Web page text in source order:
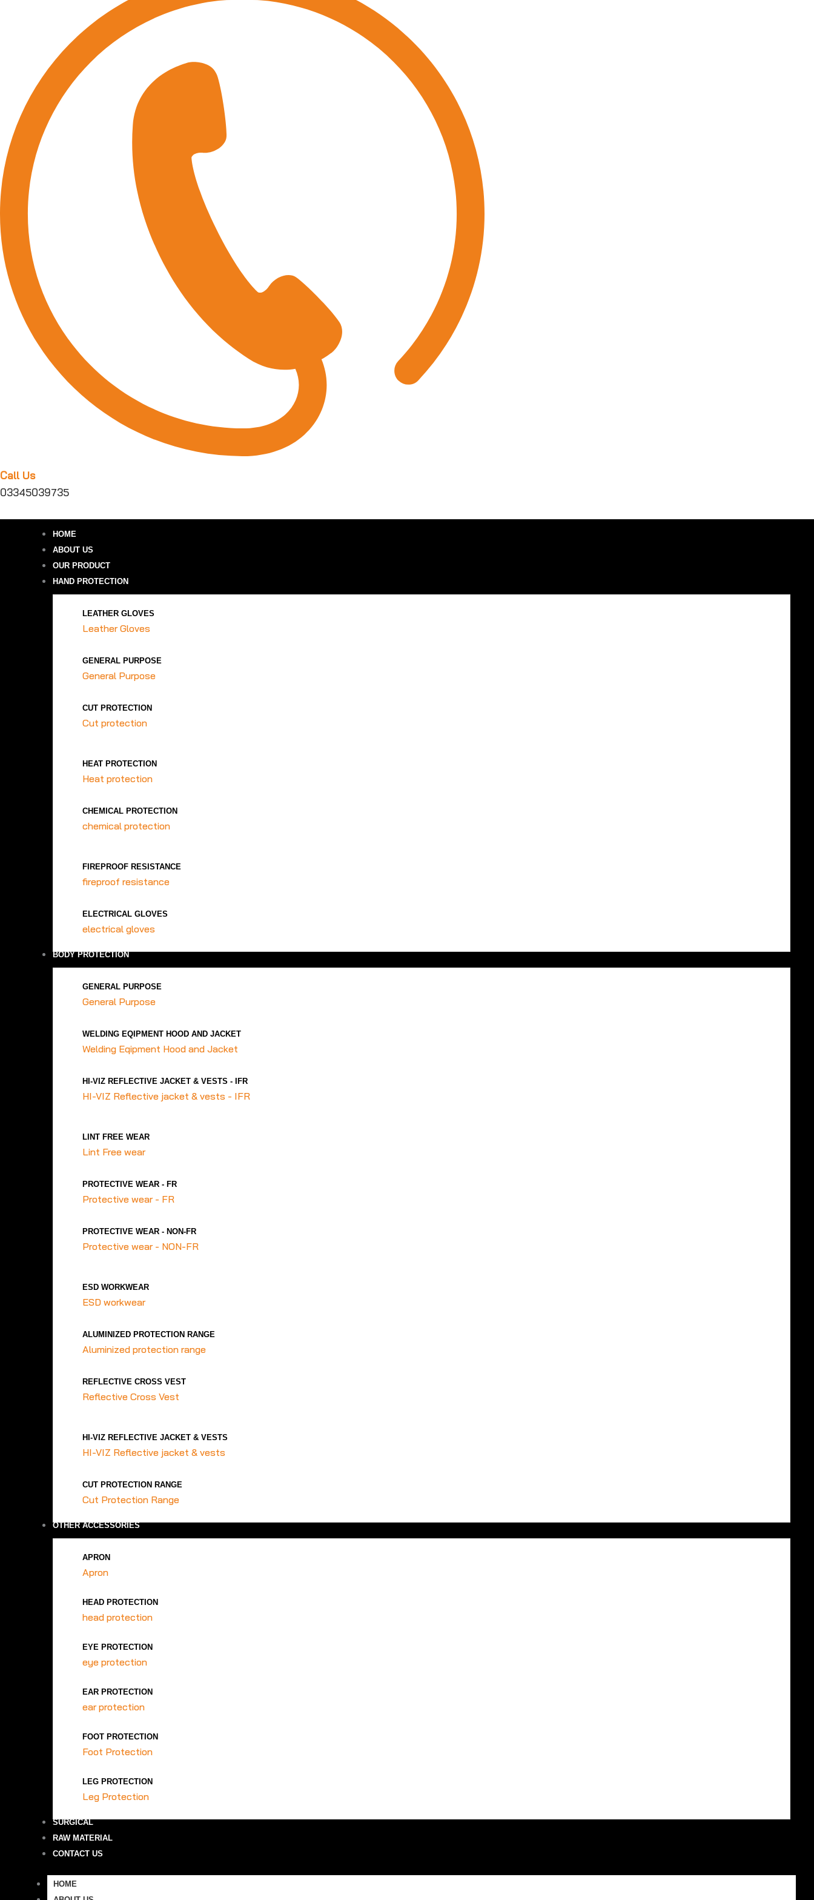
Call Us
03345039735
HOME
ABOUT US
OUR PRODUCT
HAND PROTECTION
LEATHER GLOVES
Leather Gloves
GENERAL PURPOSE
General Purpose
CUT PROTECTION
Cut protection
HEAT PROTECTION
Heat protection
CHEMICAL PROTECTION
chemical protection
FIREPROOF RESISTANCE
fireproof resistance
ELECTRICAL GLOVES
electrical gloves
BODY PROTECTION
GENERAL PURPOSE
General Purpose
WELDING EQIPMENT HOOD AND JACKET
Welding Eqipment Hood and Jacket
HI-VIZ REFLECTIVE JACKET & VESTS - IFR
HI-VIZ Reflective jacket & vests - IFR
LINT FREE WEAR
Lint Free wear
PROTECTIVE WEAR - FR
Protective wear - FR
PROTECTIVE WEAR - NON-FR
Protective wear - NON-FR
ESD WORKWEAR
ESD workwear
ALUMINIZED PROTECTION RANGE
Aluminized protection range
REFLECTIVE CROSS VEST
Reflective Cross Vest
HI-VIZ REFLECTIVE JACKET & VESTS
HI-VIZ Reflective jacket & vests
CUT PROTECTION RANGE
Cut Protection Range
OTHER ACCESSORIES
APRON
Apron
HEAD PROTECTION
head protection
EYE PROTECTION
eye protection
EAR PROTECTION
ear protection
FOOT PROTECTION
Foot Protection
LEG PROTECTION
Leg Protection
SURGICAL
RAW MATERIAL
CONTACT US
HOME